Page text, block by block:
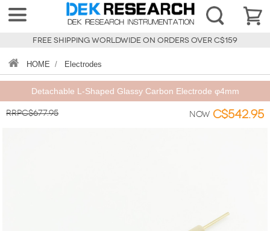
FREE SHIPPING WORLDWIDE ON ORDERS OVER C$159
HOME / Electrodes
Detachable L-Shaped Glassy Carbon Electrode φ4mm
RRPC$677.95 Now C$542.95